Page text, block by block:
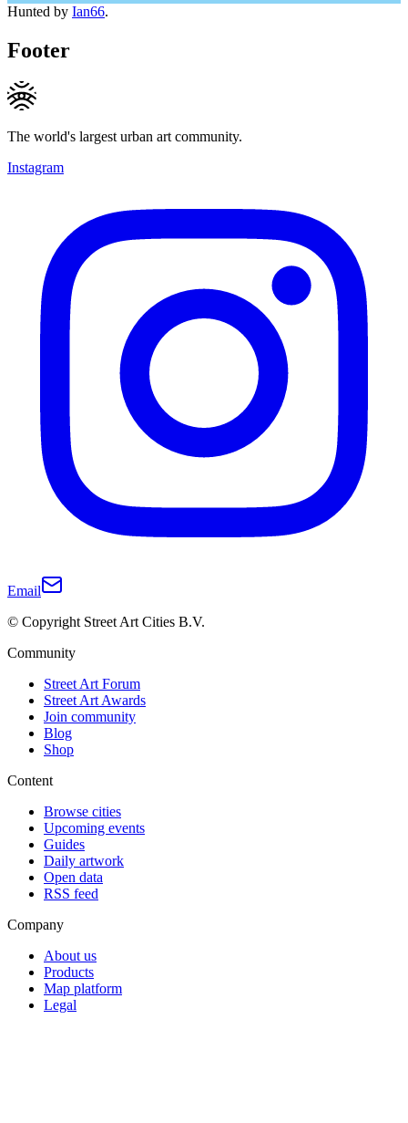
Hunted by Ian66.
Footer
The world's largest urban art community.
Instagram
Email
© Copyright Street Art Cities B.V.
Community
Street Art Forum
Street Art Awards
Join community
Blog
Shop
Content
Browse cities
Upcoming events
Guides
Daily artwork
Open data
RSS feed
Company
About us
Products
Map platform
Legal